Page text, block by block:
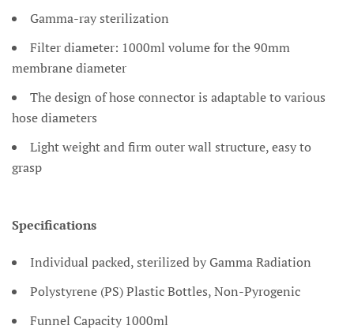
Gamma-ray sterilization
Filter diameter: 1000ml volume for the 90mm
membrane diameter
The design of hose connector is adaptable to various
hose diameters
Light weight and firm outer wall structure, easy to
grasp
Specifications
Individual packed, sterilized by Gamma Radiation
Polystyrene (PS) Plastic Bottles, Non-Pyrogenic
Funnel Capacity 1000ml